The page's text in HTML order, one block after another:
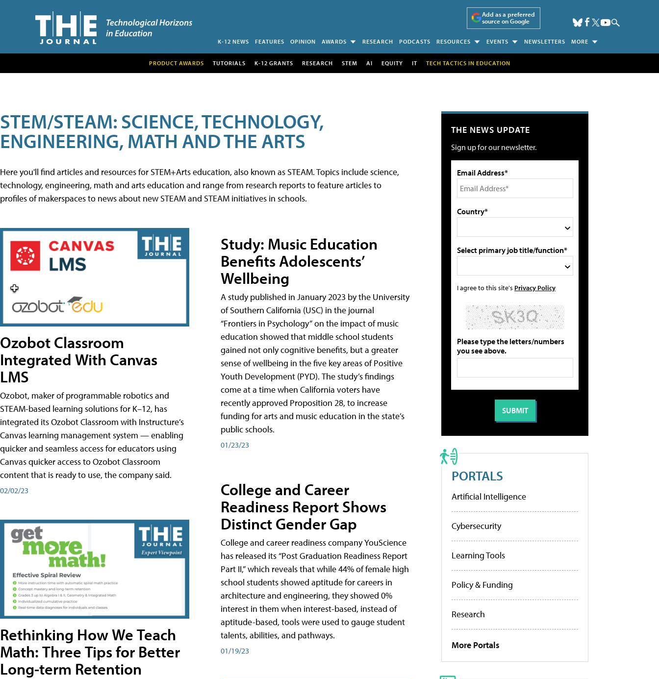
Add as a preferred
source on Google
K-12 NEWS FEATURES OPINION AWARDS RESEARCH PODCASTS RESOURCES EVENTS NEWSLETTERS MORE
PRODUCT AWARDS TUTORIALS K-12 GRANTS RESEARCH STEM AI EQUITY IT TECH TACTICS IN EDUCATION
STEM/STEAM: SCIENCE, TECHNOLOGY,
ENGINEERING, MATH AND THE ARTS
Here you'll find articles and resources for STEM+Arts education, also known as STEAM. Topics include science,
technology, engineering, math and arts education and range from research reports to feature articles to
profiles of makerspaces to news about new STEAM and STEAM initiatives in schools.
Ozobot Classroom
Integrated With Canvas
LMS
Ozobot, maker of programmable robotics and
STEAM-based learning solutions for K–12, has
integrated its Ozobot Classroom with Instructure’s
Canvas learning management system — enabling
quicker and seamless access for educators using
Canvas quicker access to Ozobot Classroom
content that is ready to use, the company said.
02/02/23
Rethinking How We Teach
Math: Three Tips for Better
Long-term Retention
Study: Music Education
Benefits Adolescents’
Wellbeing
A study published in January 2023 by the University
of Southern California (USC) in the journal
“Frontiers in Psychology” on the impact of music
education showed that middle school students
gained not only cognitive benefits, but a greater
sense of wellbeing in the five key areas of Positive
Youth Development (PYD). The study’s findings
come at a time when California voters have
recently approved Proposition 28, to increase
funding for arts and music education in the state’s
public schools.
01/23/23
College and Career
Readiness Report Shows
Distinct Gender Gap
College and career readiness company YouScience
has released its “Post Graduation Readiness Report
Part II,” which reveals that while 44% of female high
school students showed aptitude for careers in
architecture and engineering, they showed 0%
interest in them when interest-based, instead of
aptitude-based, tools were used to gauge student
talents, abilities, and pathways.
01/19/23
THE NEWS UPDATE
Sign up for our newsletter.
Email Address*
Country*
Select primary job title/function*
I agree to this site's Privacy Policy
Please type the letters/numbers
you see above.
PORTALS
Artificial Intelligence
Cybersecurity
Learning Tools
Policy & Funding
Research
More Portals